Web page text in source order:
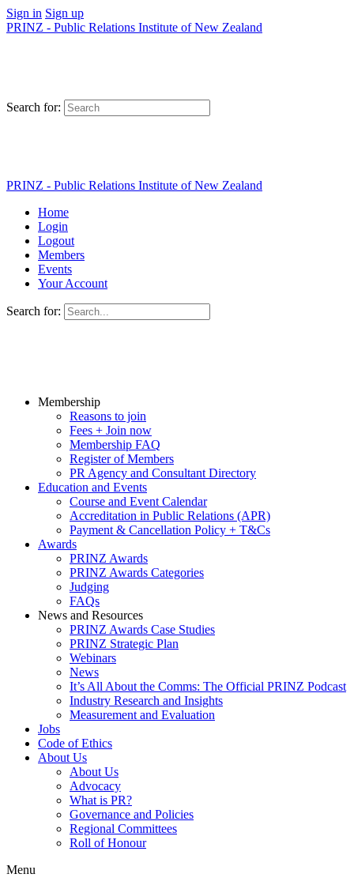
Sign in Sign up
PRINZ - Public Relations Institute of New Zealand
Search for:
PRINZ - Public Relations Institute of New Zealand
Home
Login
Logout
Members
Events
Your Account
Search for:
Membership
Reasons to join
Fees + Join now
Membership FAQ
Register of Members
PR Agency and Consultant Directory
Education and Events
Course and Event Calendar
Accreditation in Public Relations (APR)
Payment & Cancellation Policy + T&Cs
Awards
PRINZ Awards
PRINZ Awards Categories
Judging
FAQs
News and Resources
PRINZ Awards Case Studies
PRINZ Strategic Plan
Webinars
News
It’s All About the Comms: The Official PRINZ Podcast
Industry Research and Insights
Measurement and Evaluation
Jobs
Code of Ethics
About Us
About Us
Advocacy
What is PR?
Governance and Policies
Regional Committees
Roll of Honour
Menu